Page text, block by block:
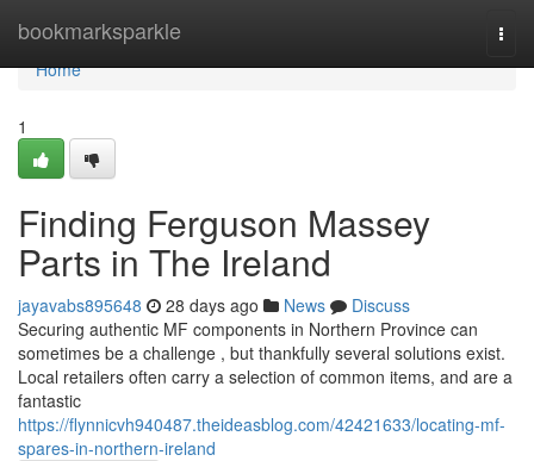
bookmarksparkle
Home
Home
1
Finding Ferguson Massey
Parts in The Ireland
jayavabs895648 28 days ago News
Discuss
Securing authentic MF components in Northern Province can
sometimes be a challenge , but thankfully several solutions exist.
Local retailers often carry a selection of common items, and are a
fantastic
https://flynnicvh940487.theideasblog.com/42421633/locating-mf-
spares-in-northern-ireland